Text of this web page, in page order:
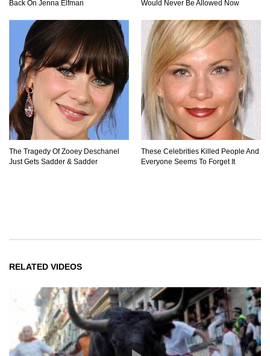
Back On Jenna Elfman Would Never Be Allowed Now
The Tragedy Of Zooey Deschanel
Just Gets Sadder & Sadder
These Celebrities Killed People And
Everyone Seems To Forget It
RELATED VIDEOS